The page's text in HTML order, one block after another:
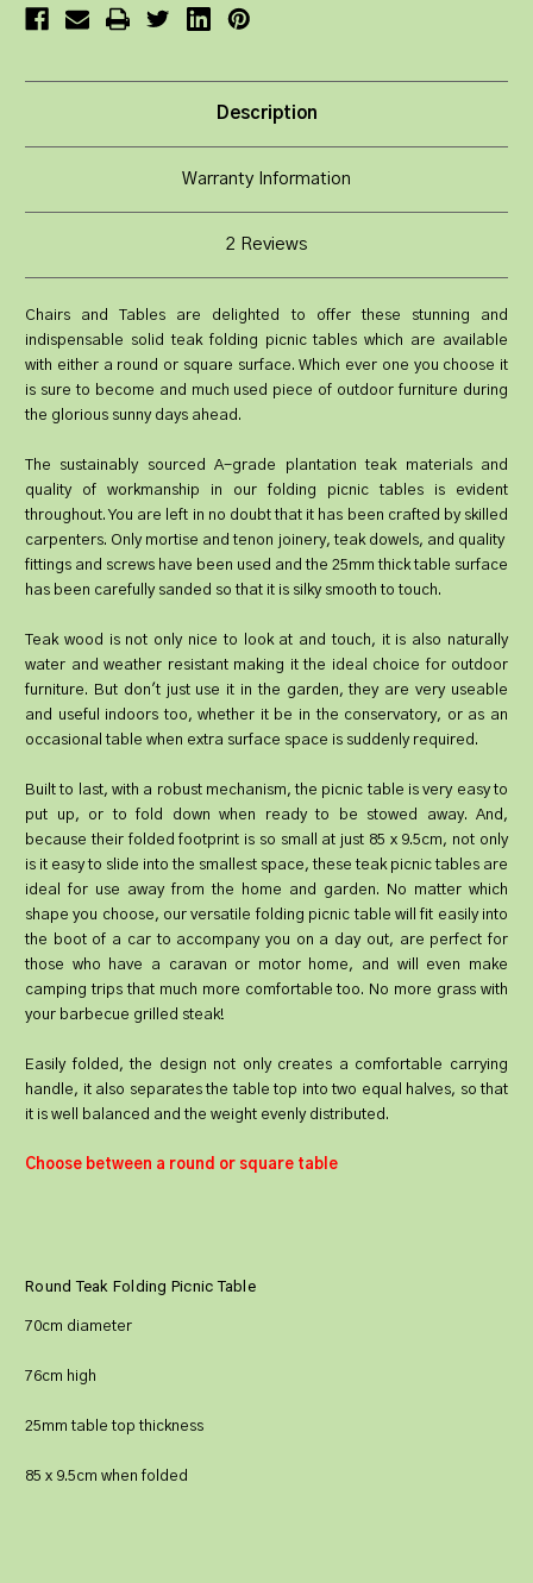
Description
Warranty Information
2 Reviews
Chairs and Tables are delighted to offer these stunning and
indispensable solid teak folding picnic tables which are available
with either a round or square surface. Which ever one you choose it
is sure to become and much used piece of outdoor furniture during
the glorious sunny days ahead.
The sustainably sourced A-grade plantation teak materials and
quality of workmanship in our folding picnic tables is evident
throughout. You are left in no doubt that it has been crafted by skilled
carpenters. Only mortise and tenon joinery, teak dowels, and quality
fittings and screws have been used and the 25mm thick table surface
has been carefully sanded so that it is silky smooth to touch.
Teak wood is not only nice to look at and touch, it is also naturally
water and weather resistant making it the ideal choice for outdoor
furniture. But don't just use it in the garden, they are very useable
and useful indoors too, whether it be in the conservatory, or as an
occasional table when extra surface space is suddenly required.
Built to last, with a robust mechanism, the picnic table is very easy to
put up, or to fold down when ready to be stowed away. And,
because their folded footprint is so small at just 85 x 9.5cm, not only
is it easy to slide into the smallest space, these teak picnic tables are
ideal for use away from the home and garden. No matter which
shape you choose, our versatile folding picnic table will fit easily into
the boot of a car to accompany you on a day out, are perfect for
those who have a caravan or motor home, and will even make
camping trips that much more comfortable too. No more grass with
your barbecue grilled steak!
Easily folded, the design not only creates a comfortable carrying
handle, it also separates the table top into two equal halves, so that
it is well balanced and the weight evenly distributed.
Choose between a round or square table
Round Teak Folding Picnic Table
70cm diameter
76cm high
25mm table top thickness
85 x 9.5cm when folded